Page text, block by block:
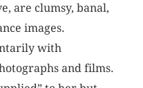
are clumsy, banal,
images.
with
and films.